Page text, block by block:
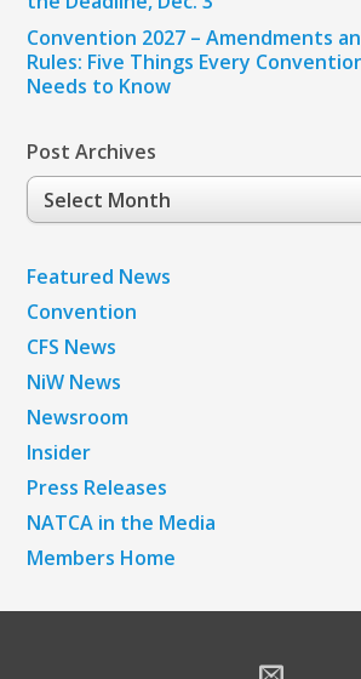
Convention 2027 – Amendments
Rules: Five Things Every
Needs to Know
Post Archives
Post
Archives
Featured News
Convention
CFS News
NiW News
Newsroom
Insider
Press Releases
NATCA in the Media
Members Home